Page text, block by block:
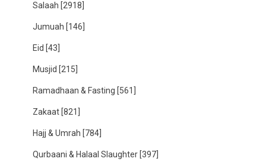
Salaah [2918]
Jumuah [146]
Eid [43]
Musjid [215]
Ramadhaan & Fasting [561]
Zakaat [821]
Hajj & Umrah [784]
Qurbaani & Halaal Slaughter [397]